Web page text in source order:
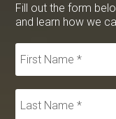
Fill out the form
and learn how we